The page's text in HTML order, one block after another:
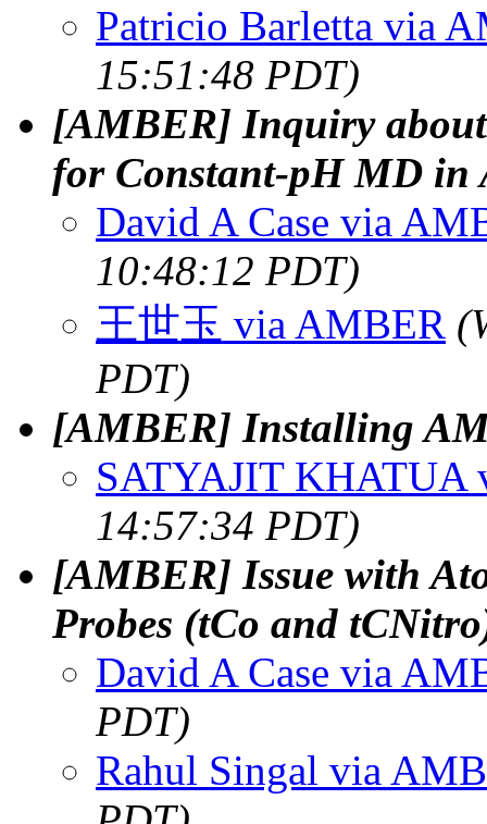
Patricio Barletta via
15:51:48 PDT)
[AMBER] Inquiry
for Constant-pH MD in
David A Case via
10:48:12 PDT)
王世玉 via AMBER
PDT)
[AMBER] Installing
SATYAJIT KHATUA
14:57:34 PDT)
[AMBER] Issue with
Probes (tCo and
David A Case via
PDT)
Rahul Singal via